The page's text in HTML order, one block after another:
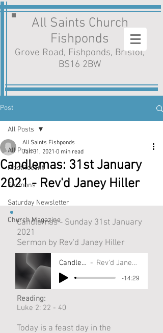
All Saints Church
Fishponds
Grove Road, Fishponds, Bristol,
BS16 2BW
Post
All Posts
MostRecent
Sermons
Saturday Newsletter
Church Magazine
All Posts
Candlemas: 31st January
2021 - Rev'd Janey Hiller
All Saints Fishponds
Jan 31, 2021 0 min read